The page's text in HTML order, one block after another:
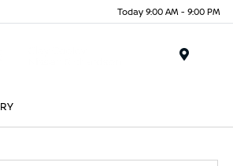
Today 9:00 AM - 9:00 PM